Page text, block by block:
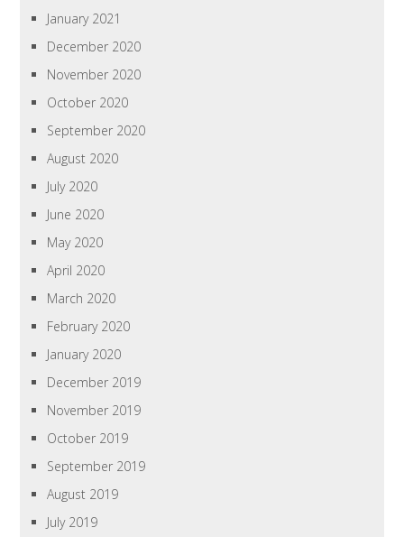
January 2021
December 2020
November 2020
October 2020
September 2020
August 2020
July 2020
June 2020
May 2020
April 2020
March 2020
February 2020
January 2020
December 2019
November 2019
October 2019
September 2019
August 2019
July 2019